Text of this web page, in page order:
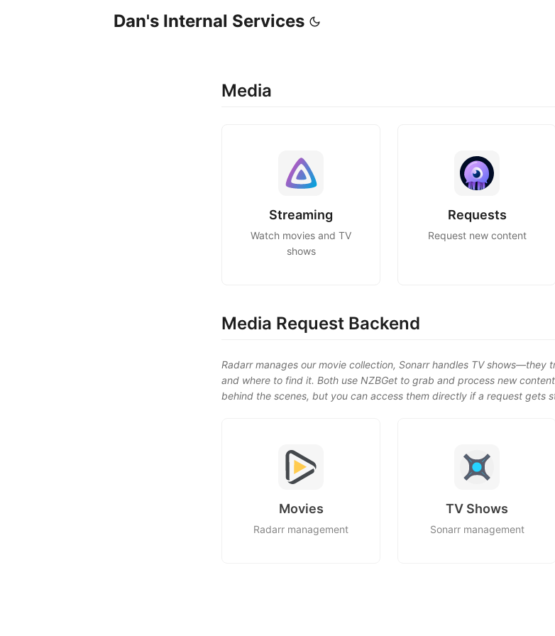
Dan's Internal Services
Media
Streaming
Watch movies and TV
shows
Requests
Request new content
Media Request Backend
Radarr manages our movie collection, Sonarr handles TV shows—they
and where to find it. Both use NZBGet to grab and process new
behind the scenes, but you can access them directly if a request gets
Movies
Radarr management
TV Shows
Sonarr management